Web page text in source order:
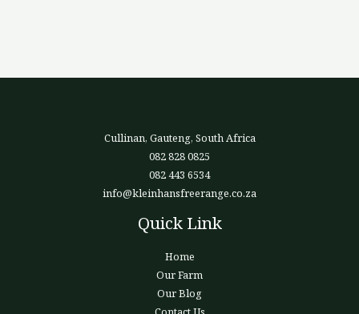
Cullinan, Gauteng, South Africa
082 828 0825
082 443 6534
info@kleinhansfreerange.co.za
Quick Link
Home
Our Farm
Our Blog